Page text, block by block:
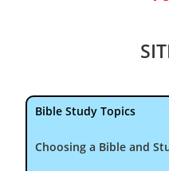
Bible Study Topics
Choosing a Bible and